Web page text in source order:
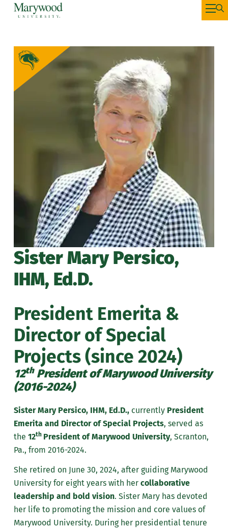
Sister Mary Persico,
IHM, Ed.D.
President Emerita &
Director of Special
Projects (since 2024)
12thPresident of Marywood University
(2016-2024)
Sister Mary Persico, IHM, Ed.D., currently President
Emerita and Director of Special Projects, served as
the 12th President of Marywood University, Scranton,
Pa., from 2016-2024.
She retired on June 30, 2024, after guiding Marywood
University for eight years with her collaborative
leadership and bold vision. Sister Mary has devoted
her life to promoting the mission and core values of
Marywood University. During her presidential tenure